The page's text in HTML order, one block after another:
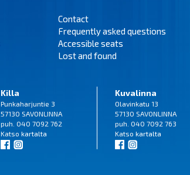
Contact
Frequently asked questions
Accessible seats
Lost and found
Killa
Punkaharjuntie 3
57130 SAVONLINNA
puh. 040 7092 762
Katso kartalta
Kuvalinna
Olavinkatu 13
57130 SAVONLINNA
puh. 040 7092 763
Katso kartalta